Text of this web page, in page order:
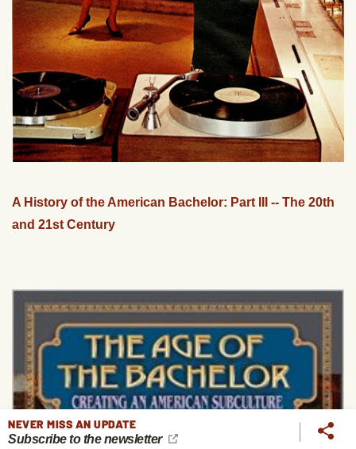
A History of the American Bachelor: Part III -- The 20th
and 21st Century
NEVER MISS AN UPDATE
Subscribe to the newsletter